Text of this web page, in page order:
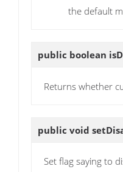
the default
public boolean
Returns whether
public void
Set flag saying to